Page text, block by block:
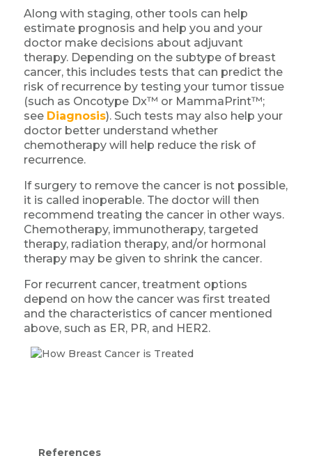
Along with staging, other tools can help
estimate prognosis and help you and your
doctor make decisions about adjuvant
therapy. Depending on the subtype of breast
cancer, this includes tests that can predict the
risk of recurrence by testing your tumor tissue
(such as Oncotype Dx™ or MammaPrint™;
see Diagnosis). Such tests may also help your
doctor better understand whether
chemotherapy will help reduce the risk of
recurrence.
If surgery to remove the cancer is not possible,
it is called inoperable. The doctor will then
recommend treating the cancer in other ways.
Chemotherapy, immunotherapy, targeted
therapy, radiation therapy, and/or hormonal
therapy may be given to shrink the cancer.
For recurrent cancer, treatment options
depend on how the cancer was first treated
and the characteristics of cancer mentioned
above, such as ER, PR, and HER2.
References